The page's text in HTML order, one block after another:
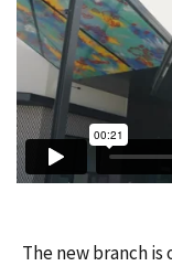
The new branch